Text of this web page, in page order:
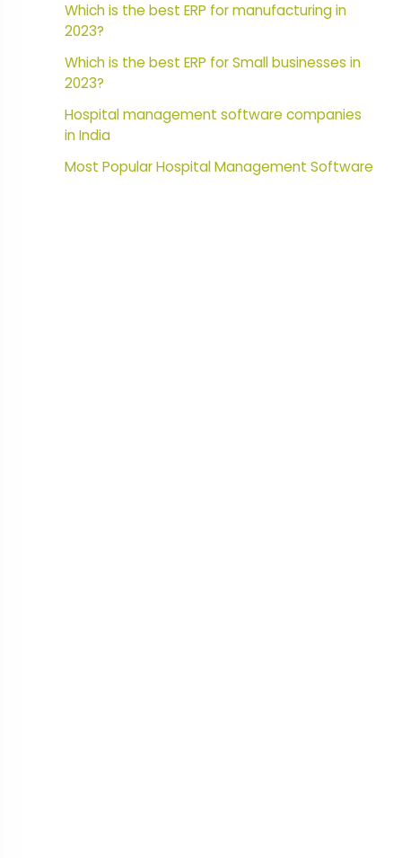
Which is the best ERP for manufacturing in
2023?
Which is the best ERP for Small businesses in
2023?
Hospital management software companies
in India
Most Popular Hospital Management Software